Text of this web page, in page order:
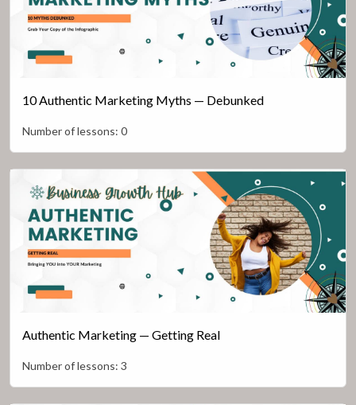
10 Authentic Marketing Myths — Debunked
Number of lessons:0
Authentic Marketing — Getting Real
Number of lessons:3